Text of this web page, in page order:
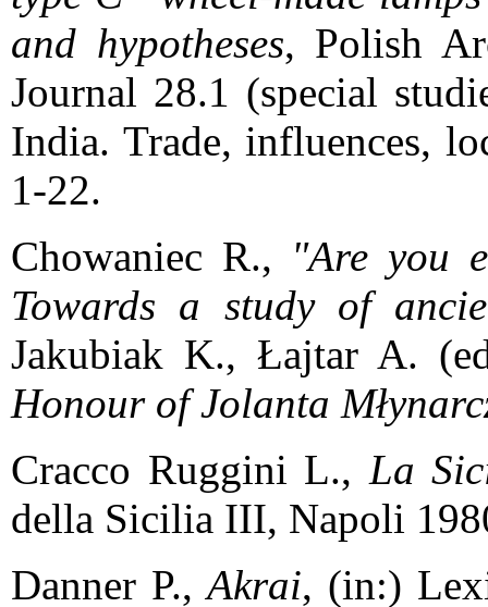
and hypotheses, Polish
Journal 28.1 (special
India. Trade, influences,
1-22.
Chowaniec R., "Are you
Towards a study of
Jakubiak K., Łajtar A.
Honour of Jolanta
Cracco Ruggini L., La
della Sicilia III, Napoli
Danner P., Akrai, (in:)